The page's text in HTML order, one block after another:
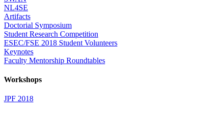
NL4SE
Artifacts
Doctorial Symposium
Student Research Competition
ESEC/FSE 2018 Student Volunteers
Keynotes
Faculty Mentorship Roundtables
Workshops
JPF 2018